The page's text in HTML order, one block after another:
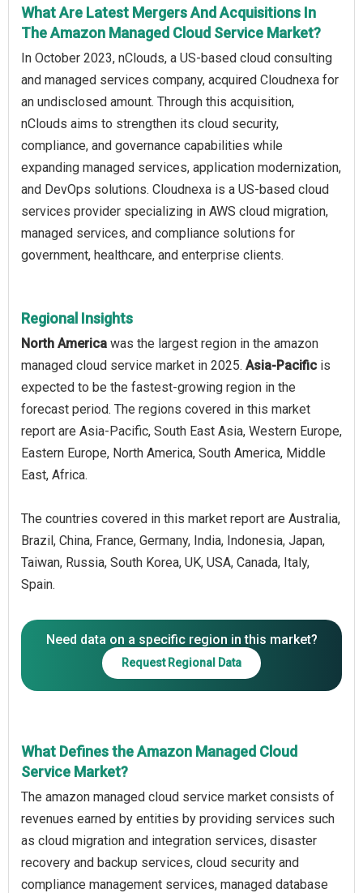
What Are Latest Mergers And Acquisitions In
The Amazon Managed Cloud Service Market?
In October 2023, nClouds, a US-based cloud consulting
and managed services company, acquired Cloudnexa for
an undisclosed amount. Through this acquisition,
nClouds aims to strengthen its cloud security,
compliance, and governance capabilities while
expanding managed services, application modernization,
and DevOps solutions. Cloudnexa is a US-based cloud
services provider specializing in AWS cloud migration,
managed services, and compliance solutions for
government, healthcare, and enterprise clients.
Regional Insights
North America was the largest region in the amazon
managed cloud service market in 2025. Asia-Pacific is
expected to be the fastest-growing region in the
forecast period. The regions covered in this market
report are Asia-Pacific, South East Asia, Western Europe,
Eastern Europe, North America, South America, Middle
East, Africa.
The countries covered in this market report are Australia,
Brazil, China, France, Germany, India, Indonesia, Japan,
Taiwan, Russia, South Korea, UK, USA, Canada, Italy,
Spain.
Need data on a specific region in this market?
Request Regional Data
What Defines the Amazon Managed Cloud
Service Market?
The amazon managed cloud service market consists of
revenues earned by entities by providing services such
as cloud migration and integration services, disaster
recovery and backup services, cloud security and
compliance management services, managed database